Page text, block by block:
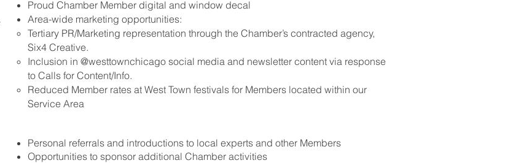
Proud Chamber Member digital and window decal
Area-wide marketing opportunities:
Tertiary PR/Marketing representation through the Chamber’s contracted agency,
Six4 Creative.
Inclusion in @westtownchicago social media and newsletter content via response
to Calls for Content/Info.
Reduced Member rates at West Town festivals for Members located within our
Service Area
Personal referrals and introductions to local experts and other Members
Opportunities to sponsor additional Chamber activities